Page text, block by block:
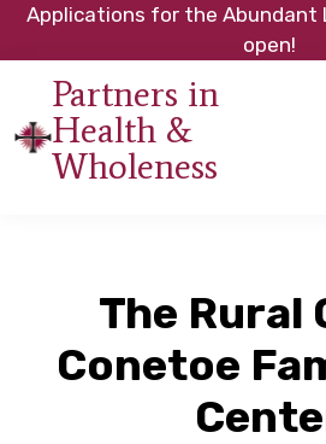
Skip
content
Skip
footer
Applications for the Abundant
open!
Partners in
Health &
Wholeness
initiative
Council
of
Churches
The Rural
Conetoe